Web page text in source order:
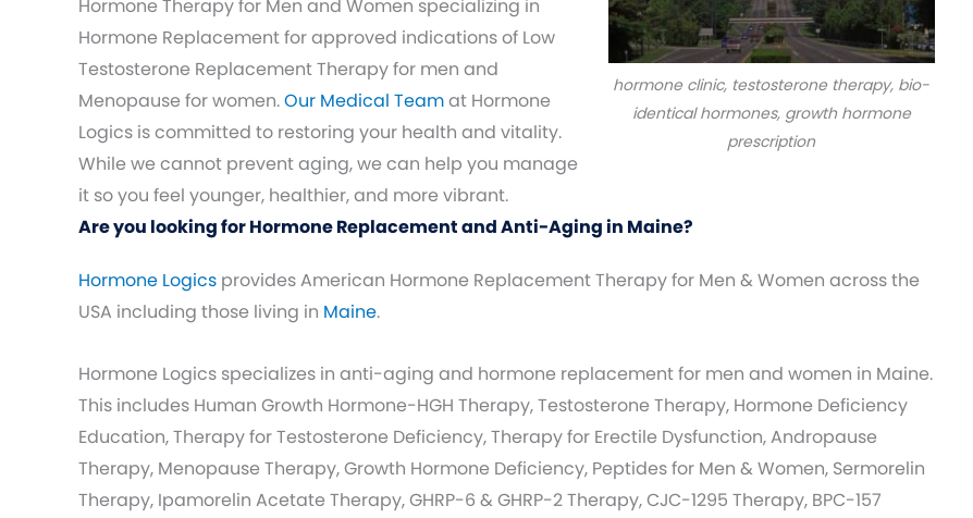
hormone clinic, testosterone therapy, bio-
identical hormones, growth hormone
prescription
Hormone Therapy for Men and Women specializing in
Hormone Replacement for approved indications of Low
Testosterone Replacement Therapy for men and
Menopause for women.Our Medical Teamat Hormone
Logics is committed to restoring your health and vitality.
While we cannot prevent aging, we can help you manage
it so you feel younger, healthier, and more vibrant.
Are you looking for Hormone Replacement and Anti-Aging in Maine?
Hormone Logics provides American Hormone Replacement Therapy for Men & Women across the
USA including those living in Maine.
Hormone Logics specializes in anti-aging and hormone replacement for men and women in Maine.
This includes Human Growth Hormone-HGH Therapy, Testosterone Therapy, Hormone Deficiency
Education, Therapy for Testosterone Deficiency, Therapy for Erectile Dysfunction, Andropause
Therapy, Menopause Therapy, Growth Hormone Deficiency, Peptides for Men & Women, Sermorelin
Therapy, Ipamorelin Acetate Therapy, GHRP-6 & GHRP-2 Therapy, CJC-1295 Therapy, BPC-157